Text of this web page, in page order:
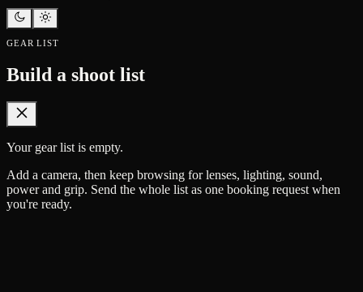
GEAR LIST
Build a shoot list
Your gear list is empty.
Add a camera, then keep browsing for lenses, lighting, sound,
power and grip. Send the whole list as one booking request when
you're ready.